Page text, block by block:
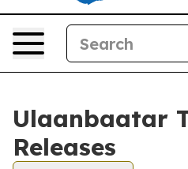
Ulaanbaatar
Releases